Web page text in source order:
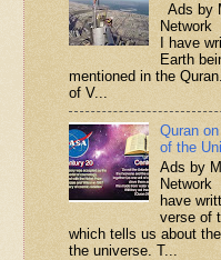
Ads by
I have
Earth
mentioned in the
of V...
Quran
of the
Ads by
Network
have
verse of
which tells us about
the universe. T...